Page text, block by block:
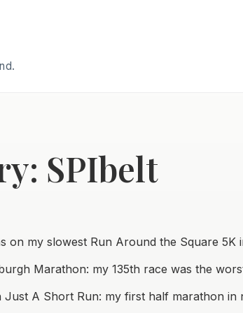
SPIbelt
on my slowest Run Around the Square 5K
Marathon: my 135th race was the
Just A Short Run: my first half marathon in